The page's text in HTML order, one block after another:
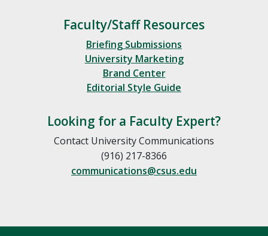
Faculty/Staff Resources
Briefing Submissions
University Marketing
Brand Center
Editorial Style Guide
Looking for a Faculty Expert?
Contact University Communications
(916) 217-8366
communications@csus.edu